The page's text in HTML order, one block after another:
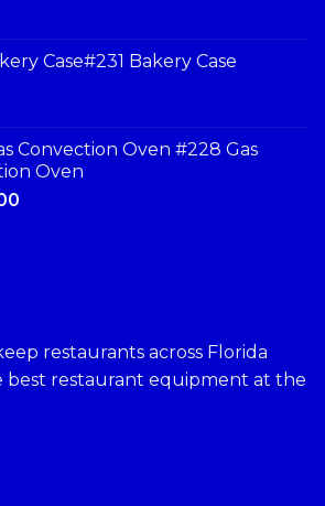
Case#231 Bakery Case
Convection Oven #228 Gas
Oven
restaurants across Florida
best restaurant equipment at the